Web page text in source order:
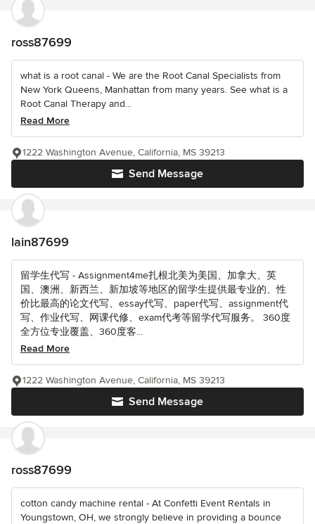
ross87699
what is a root canal - We are the Root Canal Specialists from
New York Queens, Manhattan from many years. See what is a
Root Canal Therapy and...
Read More
Send Message
1222 Washington Avenue, California, MS 39213
lain87699
留学生代写 - Assignment4me扎根北美为美国、加拿大、英
国、澳洲、新西兰、新加坡等地区的留学生提供最专业的、性
价比最高的论文代写、essay代写、paper代写、assignment代
写、作业代写、网课代修、exam代考等留学代写服务。 360度
全方位专业覆盖、360度客...
Read More
Send Message
1222 Washington Avenue, California, MS 39213
ross87699
cotton candy machine rental - At Confetti Event Rentals in
Youngstown, OH, we strongly believe in providing a bounce